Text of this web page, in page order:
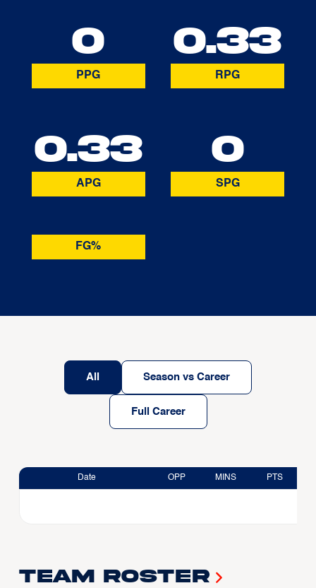
0
PPG
0.33
RPG
0.33
APG
0
SPG
FG%
All Season vs Career
Full Career
Date OPP MINS PTS
Team Roster